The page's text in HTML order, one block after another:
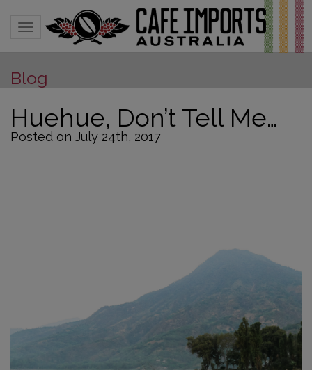
Toggle navigation
Blog
Huehue, Don’t Tell Me…
Posted on July 24th, 2017